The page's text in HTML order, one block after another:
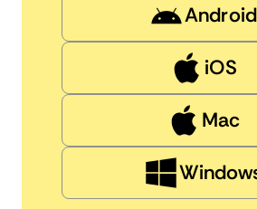
Android
iOS
Mac